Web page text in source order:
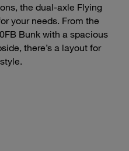
the dual-axle Flying
your needs. From the
Bunk with a spacious
there’s a layout for